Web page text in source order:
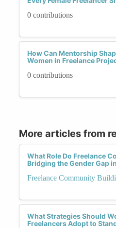
0 contributions
How Can Mentorship
Women in Freelance
0 contributions
More articles from
What Role Do Freelance
Bridging the Gender Gap
Freelance Community
What Strategies Should
Freelancers Adopt to